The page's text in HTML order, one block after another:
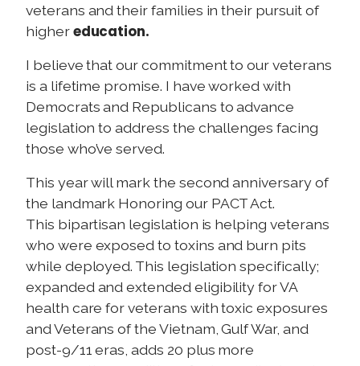
veterans and their families in their pursuit of
highereducation.
I believe that our commitment to our veterans
is a lifetime promise. I have worked with
Democrats and Republicans to advance
legislation to address the challenges facing
those who’ve served.
This year will mark the second anniversary of
the landmark Honoring our PACT Act.
This bipartisan legislation is helping veterans
who were exposed to toxins and burn pits
while deployed. This legislation specifically;
expanded and extended eligibility for VA
health care for veterans with toxic exposures
and Veterans of the Vietnam, Gulf War, and
post-9/11 eras, adds 20 plus more